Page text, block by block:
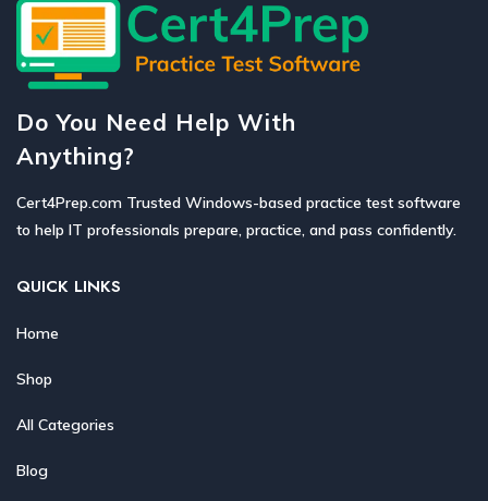
Do You Need Help With
Anything?
Cert4Prep.com Trusted Windows-based practice test software
to help IT professionals prepare, practice, and pass confidently.
QUICK LINKS
Home
Shop
All Categories
Blog